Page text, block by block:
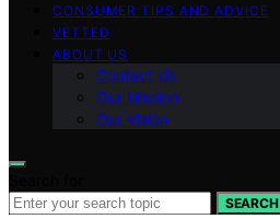
CONSUMER TIPS AND ADVICE
VETTED
ABOUT US
Contact Us
Our Mission
Our Vision
SEARCH